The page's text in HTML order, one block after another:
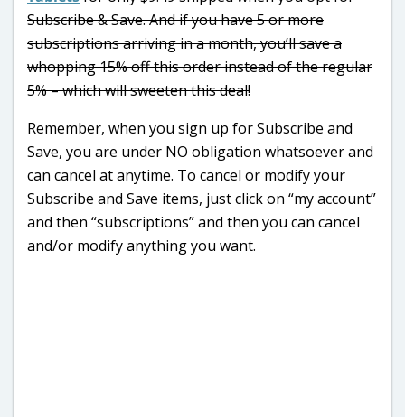
Subscribe & Save. And if you have 5 or more
subscriptions arriving in a month, you’ll save a
whopping 15% off this order instead of the regular
5% – which will sweeten this deal!
Remember, when you sign up for Subscribe and
Save, you are under NO obligation whatsoever and
can cancel at anytime. To cancel or modify your
Subscribe and Save items, just click on “my account”
and then “subscriptions” and then you can cancel
and/or modify anything you want.